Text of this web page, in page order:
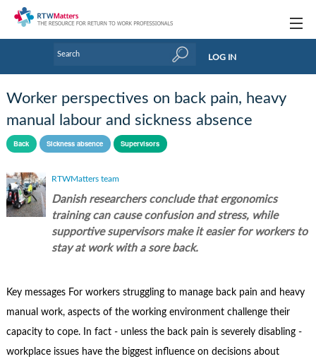
Research Updates
Handbooks
Tools & Templates
Webinars
About Us / Profiles
Subscribe
LOG IN
Worker perspectives on back pain, heavy
manual labour and sickness absence
Back Sickness absence Supervisors
RTWMatters team
Danish researchers conclude that ergonomics
training can cause confusion and stress, while
supportive supervisors make it easier for workers to
stay at work with a sore back.
Key messages For workers struggling to manage back pain and heavy
manual work, aspects of the working environment challenge their
capacity to cope. In fact - unless the back pain is severely disabling -
workplace issues have the biggest influence on decisions about